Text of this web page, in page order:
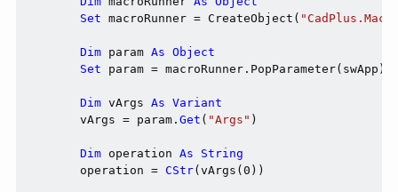
Set macroRunner = CreateObject(
Dim param As Object
Set param = macroRunner.PopParameter(swApp)
Dim vArgs As Variant
        vArgs = param.
Get ( "Args" )
Dim operation As
String
        operation =
CStr(vArgs(0))